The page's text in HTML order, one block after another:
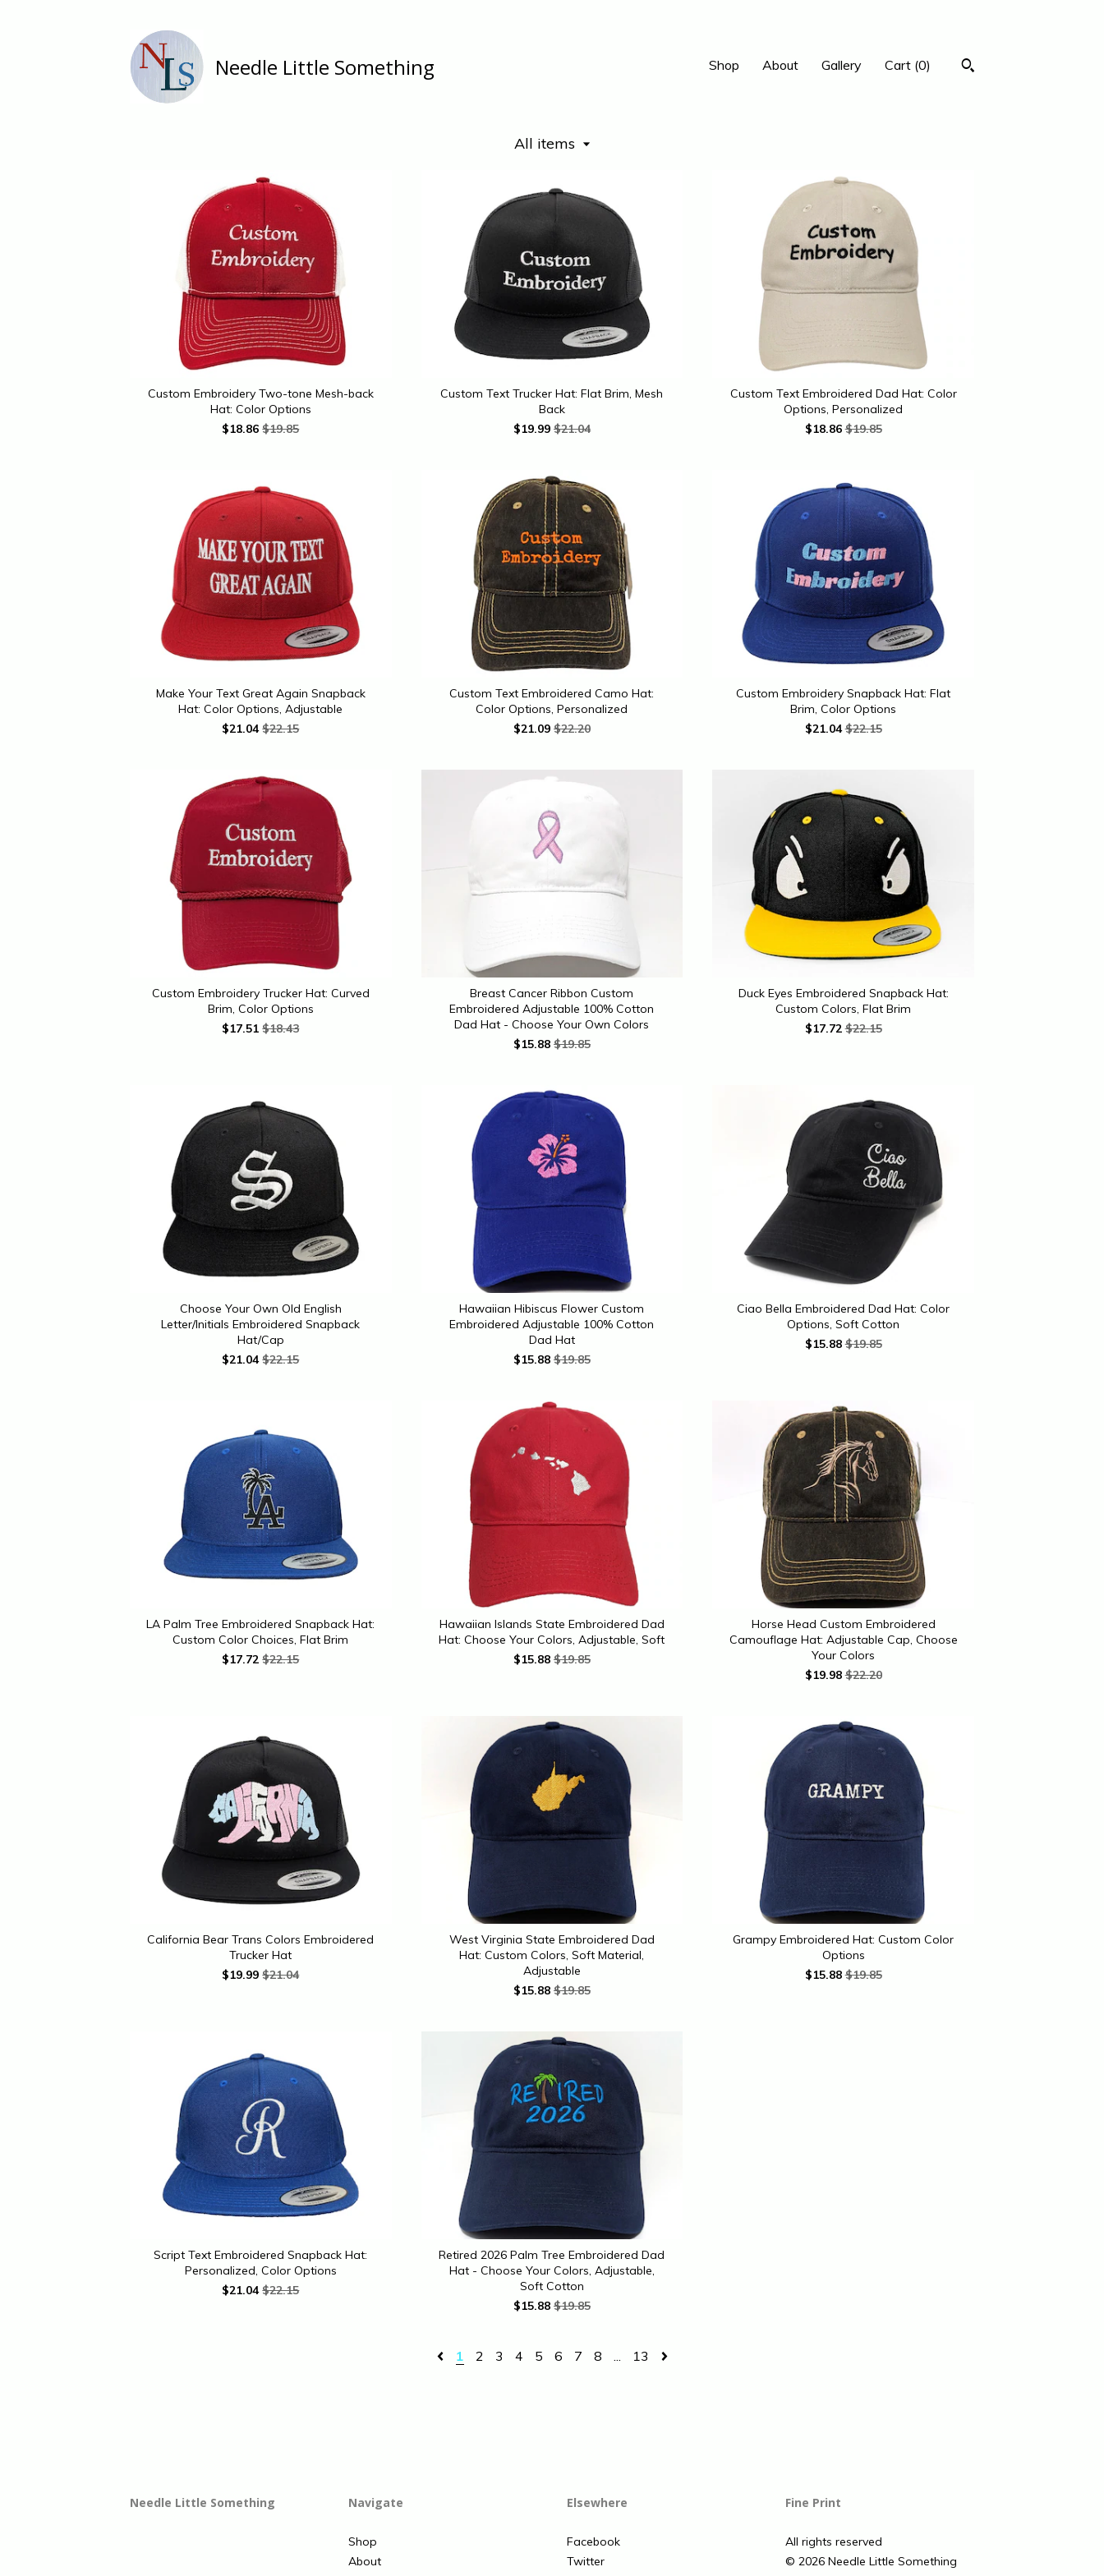
Needle Little Something Shop About Gallery Cart (0)
All items
Custom Embroidery Two-tone Mesh-back
Hat: Color Options
$18.86 $19.85
Custom Text Trucker Hat: Flat Brim, Mesh
Back
$19.99 $21.04
Custom Text Embroidered Dad Hat: Color
Options, Personalized
$18.86 $19.85
Make Your Text Great Again Snapback
Hat: Color Options, Adjustable
$21.04 $22.15
Custom Text Embroidered Camo Hat:
Color Options, Personalized
$21.09 $22.20
Custom Embroidery Snapback Hat: Flat
Brim, Color Options
$21.04 $22.15
Custom Embroidery Trucker Hat: Curved
Brim, Color Options
$17.51 $18.43
Breast Cancer Ribbon Custom
Embroidered Adjustable 100% Cotton
Dad Hat - Choose Your Own Colors
$15.88 $19.85
Duck Eyes Embroidered Snapback Hat:
Custom Colors, Flat Brim
$17.72 $22.15
Choose Your Own Old English
Letter/Initials Embroidered Snapback
Hat/Cap
$21.04 $22.15
Hawaiian Hibiscus Flower Custom
Embroidered Adjustable 100% Cotton
Dad Hat
$15.88 $19.85
Ciao Bella Embroidered Dad Hat: Color
Options, Soft Cotton
$15.88 $19.85
LA Palm Tree Embroidered Snapback Hat:
Custom Color Choices, Flat Brim
$17.72 $22.15
Hawaiian Islands State Embroidered Dad
Hat: Choose Your Colors, Adjustable, Soft
$15.88 $19.85
Horse Head Custom Embroidered
Camouflage Hat: Adjustable Cap, Choose
Your Colors
$19.98 $22.20
California Bear Trans Colors Embroidered
Trucker Hat
$19.99 $21.04
West Virginia State Embroidered Dad
Hat: Custom Colors, Soft Material,
Adjustable
$15.88 $19.85
Grampy Embroidered Hat: Custom Color
Options
$15.88 $19.85
Script Text Embroidered Snapback Hat:
Personalized, Color Options
$21.04 $22.15
Retired 2026 Palm Tree Embroidered Dad
Hat - Choose Your Colors, Adjustable,
Soft Cotton
$15.88 $19.85
1 2 3 4 5 6 7 8 ... 13
Needle Little Something Navigate
Shop
About
Elsewhere
Facebook
Twitter
Fine Print
All rights reserved
© 2026 Needle Little Something